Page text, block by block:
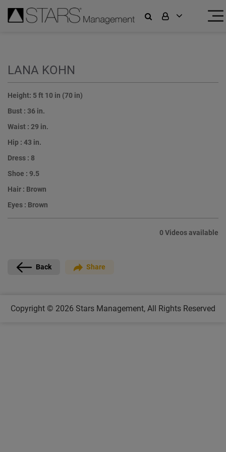
LANA KOHN
Height: 5 ft 10 in (70 in)
Bust : 36 in.
Waist : 29 in.
Hip : 43 in.
Dress : 8
Shoe : 9.5
Hair : Brown
Eyes : Brown
0 Videos available
Back Share
Copyright © 2026 Stars Management, All Rights Reserved